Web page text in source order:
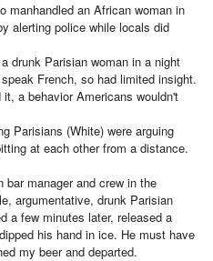
manhandled an African woman in
alerting police while locals did
drunk Parisian woman in a night
French, so had limited insight.
a behavior Americans wouldn't
Parisians (White) were arguing
at each other from a distance.
manager and crew in the
argumentative, drunk Parisian
a few minutes later, released a
his hand in ice. He must have
my beer and departed.